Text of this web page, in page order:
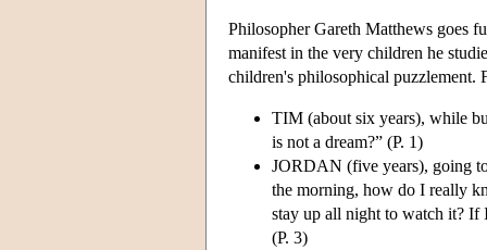
Philosopher Gareth Matthews goes
manifest in the very children he
children's philosophical puzzlement.
TIM (about six years), while
is not a dream?” (P. 1)
JORDAN (five years), going
the morning, how do I really
stay up all night to watch it? If
(P. 3)